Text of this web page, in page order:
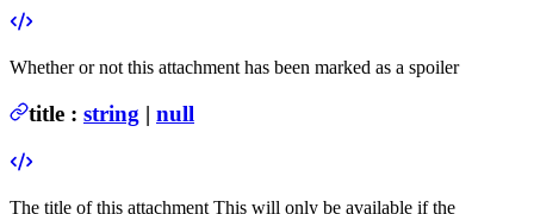
Whether or not this attachment has been marked as a spoiler
title : string | null
The title of this attachment This will only be available if the